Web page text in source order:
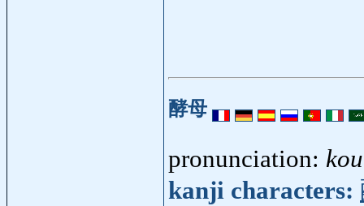
酵母
pronunciation:
kanji characters: